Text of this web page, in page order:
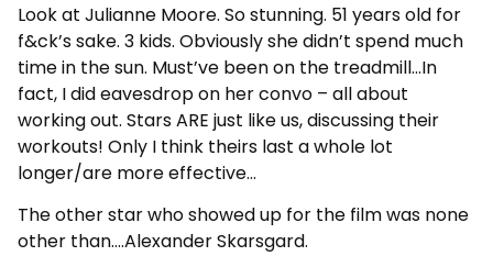
Look at Julianne Moore. So stunning. 51 years old for
f&ck’s sake. 3 kids. Obviously she didn’t spend much
time in the sun. Must’ve been on the treadmill…In
fact, I did eavesdrop on her convo – all about
working out. Stars ARE just like us, discussing their
workouts! Only I think theirs last a whole lot
longer/are more effective…
The other star who showed up for the film was none
other than….Alexander Skarsgard.